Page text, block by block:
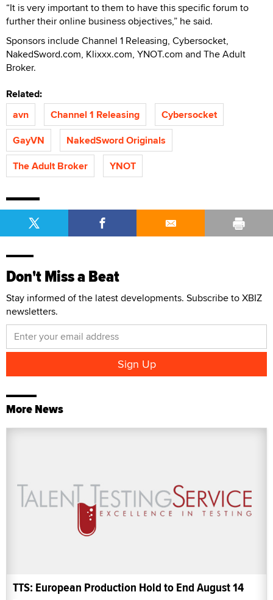
“It is very important to them to have this specific forum to
further their online business objectives,” he said.
Sponsors include Channel 1 Releasing, Cybersocket,
NakedSword.com, Klixxx.com, YNOT.com and The Adult
Broker.
Related:
avn
Channel 1 Releasing
Cybersocket
GayVN
NakedSword Originals
The Adult Broker
YNOT
Don't Miss a Beat
Stay informed of the latest developments. Subscribe to XBIZ
newsletters.
More News
TTS: European Production Hold to End August 14